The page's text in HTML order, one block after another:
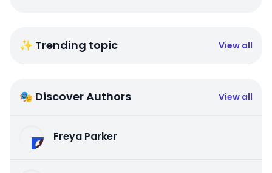
✨ Trending topic View all
🎭 Discover Authors View all
Freya Parker